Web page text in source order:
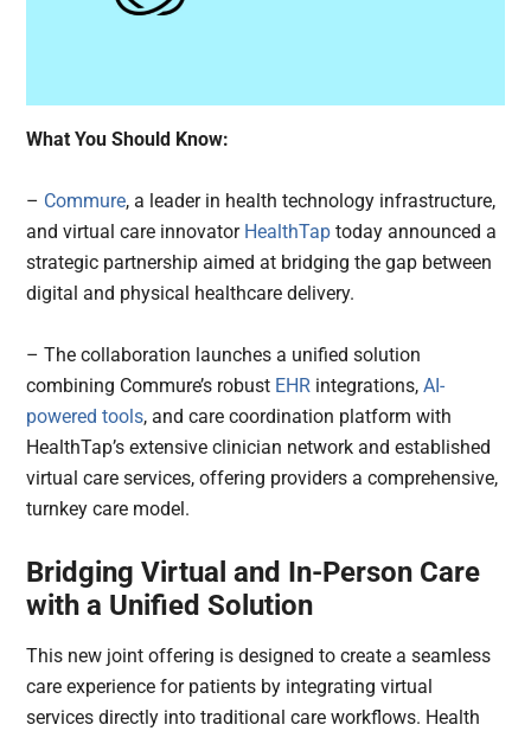
What You Should Know:
– Commure, a leader in health technology infrastructure,
and virtual care innovator HealthTap today announced a
strategic partnership aimed at bridging the gap between
digital and physical healthcare delivery.
– The collaboration launches a unified solution
combining Commure’s robust EHR integrations,AI-
powered tools, and care coordination platform with
HealthTap’s extensive clinician network and established
virtual care services, offering providers a comprehensive,
turnkey care model.
Bridging Virtual and In-Person Care
with a Unified Solution
This new joint offering is designed to create a seamless
care experience for patients by integrating virtual
services directly into traditional care workflows. Health